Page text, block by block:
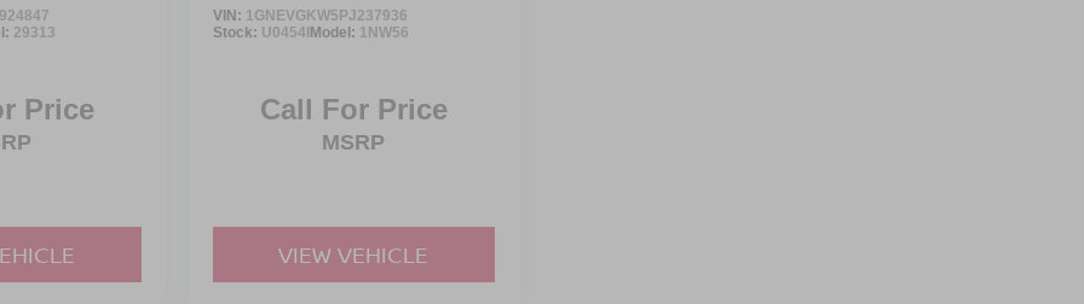
29313
Price
VIN: 1GNEVGKW5PJ237936
Stock: U0454IModel: 1NW56
Call For Price
MSRP
VIEW VEHICLE